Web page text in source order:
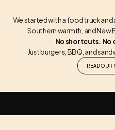
We started with a food truck
Southern warmth, and New
No shortcuts.
Just burgers, BBQ, and
READ OUR